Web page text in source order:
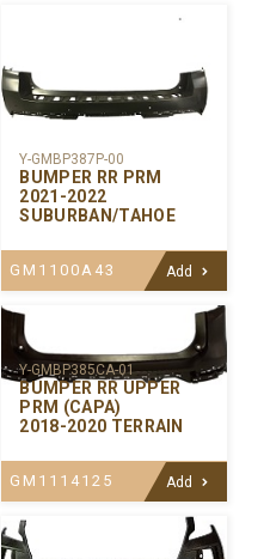
Y-GMBP387P-00
BUMPER RR PRM
2021-2022
SUBURBAN/TAHOE
GM1100A43 Add
Y-GMBP385CA-01
BUMPER RR UPPER
PRM (CAPA)
2018-2020 TERRAIN
GM1114125 Add